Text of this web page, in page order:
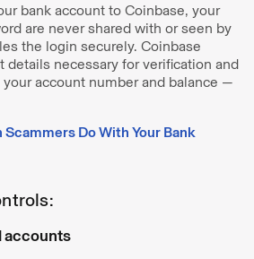
bank account to Coinbase, your
are never shared with or seen by
the login securely. Coinbase
details necessary for verification and
account number and balance —
Scammers Do With Your Bank
accounts